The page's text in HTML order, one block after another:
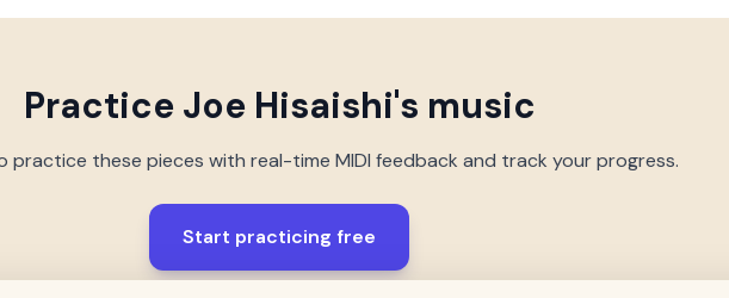
Practice Joe Hisaishi's music
practice these pieces with real-time MIDI feedback and track your progress.
Start practicing free